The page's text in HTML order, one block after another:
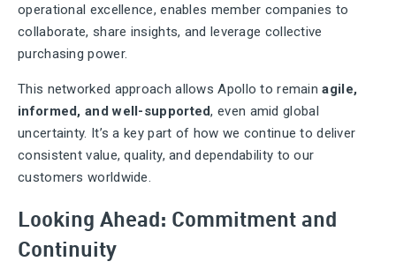
operational excellence, enables member companies to
collaborate, share insights, and leverage collective
purchasing power.
This networked approach allows Apollo to remainagile,
informed, and well-supported, even amid global
uncertainty. It’s a key part of how we continue to deliver
consistent value, quality, and dependability to our
customers worldwide.
Looking Ahead: Commitment and
Continuity